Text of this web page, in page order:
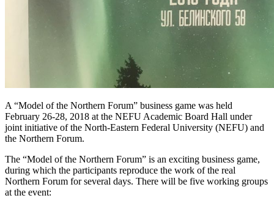
A “Model of the Northern Forum” business game was held
February 26-28, 2018 at the NEFU Academic Board Hall under
joint initiative of the North-Eastern Federal University (NEFU) and
the Northern Forum.
The “Model of the Northern Forum” is an exciting business game,
during which the participants reproduce the work of the real
Northern Forum for several days. There will be five working groups
at the event: